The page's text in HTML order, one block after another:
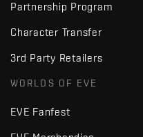
Partnership Program
Character Transfer
3rd Party Retailers
WORLDS OF EVE
EVE Fanfest